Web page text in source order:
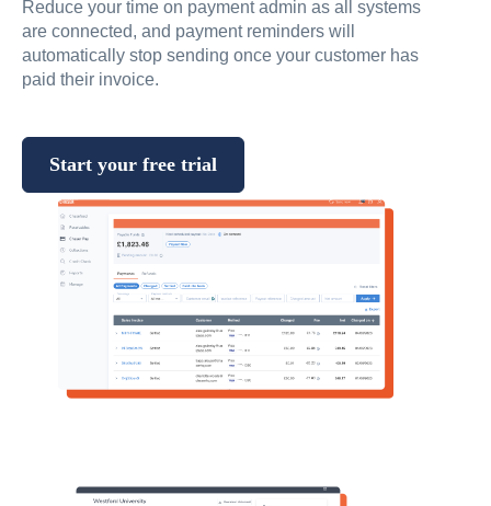
Reduce your time on payment admin as all systems
are connected, and payment reminders will
automatically stop sending once your customer has
paid their invoice.
Start your free trial